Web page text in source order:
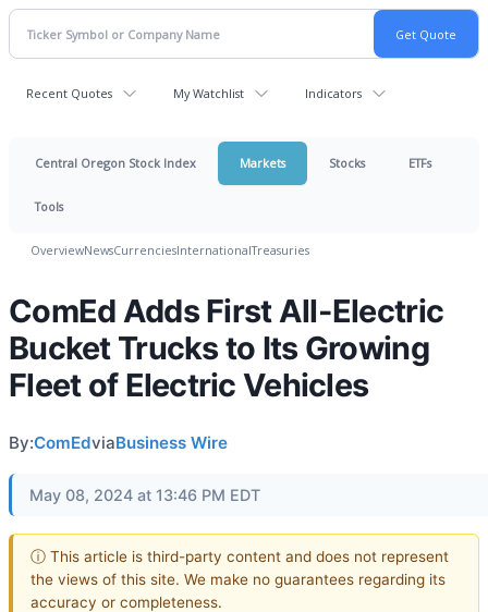
Recent Quotes My Watchlist Indicators
Central Oregon Stock Index Markets Stocks ETFs
Tools
OverviewNewsCurrenciesInternationalTreasuries
ComEd Adds First All-Electric
Bucket Trucks to Its Growing
Fleet of Electric Vehicles
By:ComEdviaBusiness Wire
May 08, 2024 at 13:46 PM EDT
ⓘ This article is third-party content and does not represent
the views of this site. We make no guarantees regarding its
accuracy or completeness.